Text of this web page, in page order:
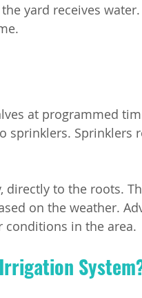
yard receives
at programmed
sprinklers. Sprinklers
directly to the roots.
on the weather.
conditions in the area.